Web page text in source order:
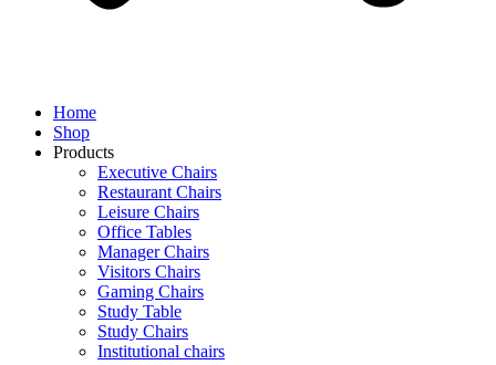
Home
Shop
Products
Executive Chairs
Restaurant Chairs
Leisure Chairs
Office Tables
Manager Chairs
Visitors Chairs
Gaming Chairs
Study Table
Study Chairs
Institutional chairs